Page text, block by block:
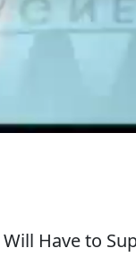
Have to